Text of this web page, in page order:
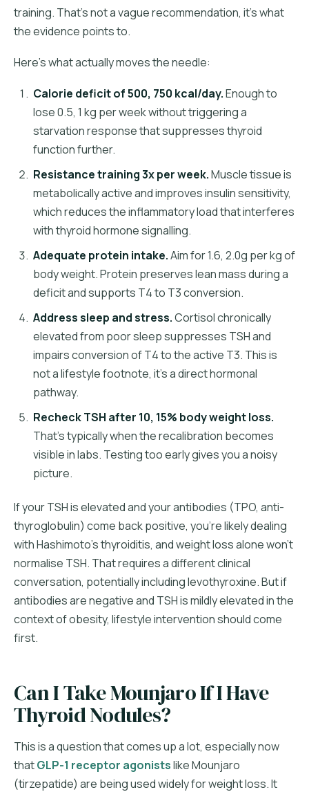
training. That's not a vague recommendation, it's what
the evidence points to.
Here's what actually moves the needle:
Calorie deficit of 500, 750 kcal/day.Enough to
lose 0.5, 1 kg per week without triggering a
starvation response that suppresses thyroid
function further.
Resistance training 3x per week.Muscle tissue is
metabolically active and improves insulin sensitivity,
which reduces the inflammatory load that interferes
with thyroid hormone signalling.
Adequate protein intake.Aim for 1.6, 2.0g per kg of
body weight. Protein preserves lean mass during a
deficit and supports T4 to T3 conversion.
Address sleep and stress.Cortisol chronically
elevated from poor sleep suppresses TSH and
impairs conversion of T4 to the active T3. This is
not a lifestyle footnote, it's a direct hormonal
pathway.
Recheck TSH after 10, 15% body weight loss.
That's typically when the recalibration becomes
visible in labs. Testing too early gives you a noisy
picture.
If your TSH is elevated and your antibodies (TPO, anti-
thyroglobulin) come back positive, you're likely dealing
with Hashimoto's thyroiditis, and weight loss alone won't
normalise TSH. That requires a different clinical
conversation, potentially including levothyroxine. But if
antibodies are negative and TSH is mildly elevated in the
context of obesity, lifestyle intervention should come
first.
Can I Take Mounjaro If I Have
Thyroid Nodules?
This is a question that comes up a lot, especially now
thatGLP-1 receptor agonistslike Mounjaro
(tirzepatide) are being used widely for weight loss. It